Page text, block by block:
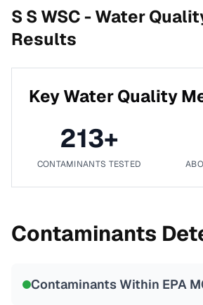
S S WSC -Water
Results
Key Water Quality
213+
CONTAMINANTS TESTED
Contaminants
Contaminants Within EPA